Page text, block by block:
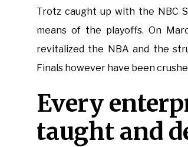
Trotz caught up with the NBC
means of the playoffs. On
revitalized the NBA and the
Finals however have been
Every
taught and